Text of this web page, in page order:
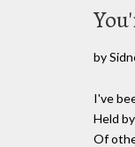
by
I've
Held
Of